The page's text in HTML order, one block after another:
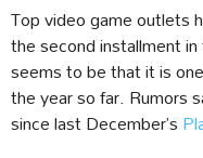
Top video game outlets
the second installment
seems to be that it is
the year so far. Rumors
since last December’s